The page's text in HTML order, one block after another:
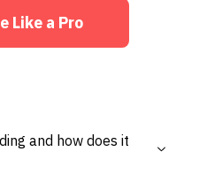
Like a Pro
and how does it